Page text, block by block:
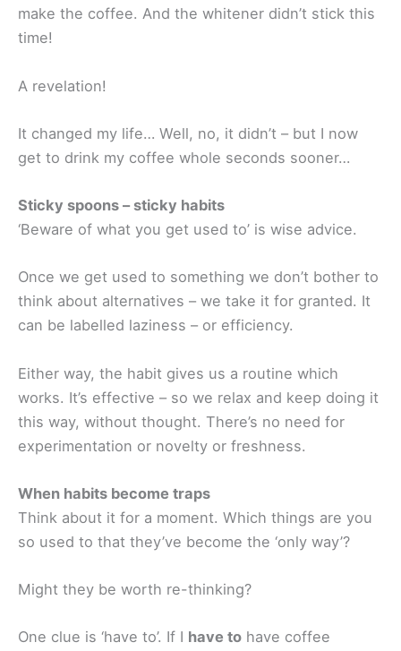
make the coffee. And the whitener didn’t stick this
time!
A revelation!
It changed my life… Well, no, it didn’t – but I now
get to drink my coffee whole seconds sooner…
Sticky spoons – sticky habits
‘Beware of what you get used to’ is wise advice.
Once we get used to something we don’t bother to
think about alternatives – we take it for granted. It
can be labelled laziness – or efficiency.
Either way, the habit gives us a routine which
works. It’s effective – so we relax and keep doing it
this way, without thought. There’s no need for
experimentation or novelty or freshness.
When habits become traps
Think about it for a moment. Which things are you
so used to that they’ve become the ‘only way’?
Might they be worth re-thinking?
One clue is ‘have to’. If I have to have coffee